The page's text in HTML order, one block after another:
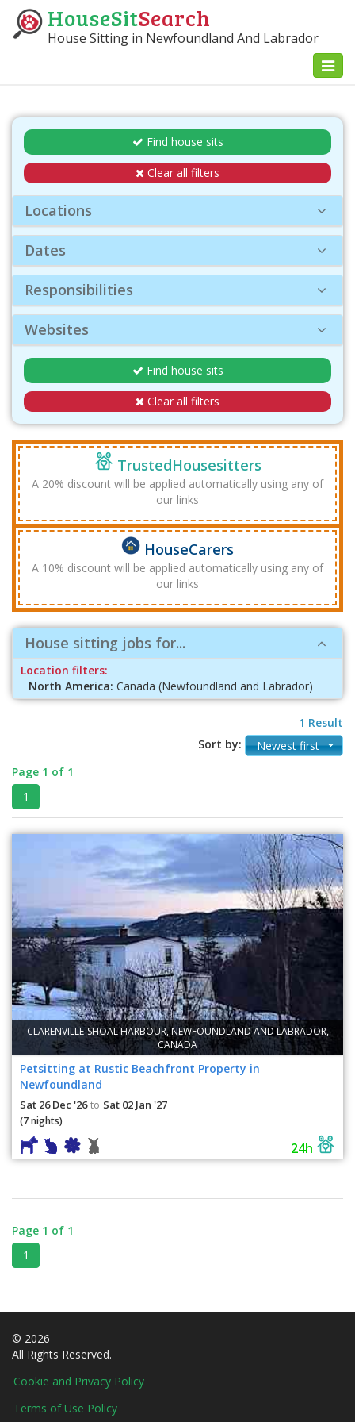
HouseSitSearch
House Sitting in Newfoundland And Labrador
Find house sits
Clear all filters
Locations
Dates
Responsibilities
Websites
Find house sits
Clear all filters
TrustedHousesitters
A 20% discount will be applied automatically using any of
our links
HouseCarers
A 10% discount will be applied automatically using any of
our links
House sitting jobs for...
Location filters:
North America: Canada (Newfoundland and Labrador)
1 Result
Sort by:
Newest first
Page 1 of 1
1
CLARENVILLE-SHOAL HARBOUR, NEWFOUNDLAND AND LABRADOR,
CANADA
Petsitting at Rustic Beachfront Property in
Newfoundland
Sat 26 Dec '26 to Sat 02 Jan '27
(7 nights)
24h
Page 1 of 1
1
© 2026
All Rights Reserved.
Cookie and Privacy Policy
Terms of Use Policy